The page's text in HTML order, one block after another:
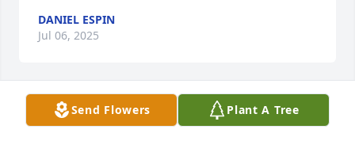
DANIEL ESPIN
Jul 06, 2025
Visits: 76
Send Flowers Plant A Tree